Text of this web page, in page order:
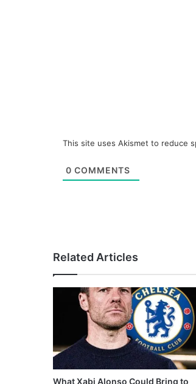
This site uses Akismet to reduce
0 COMMENTS
Related Articles
What Xabi Alonso Could Bring to